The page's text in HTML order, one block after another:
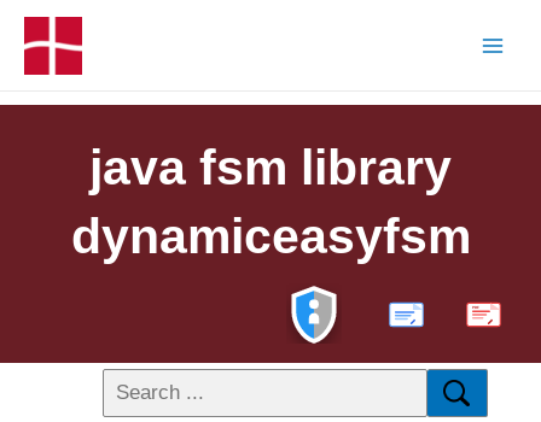
java fsm library
dynamiceasyfsm
PDF